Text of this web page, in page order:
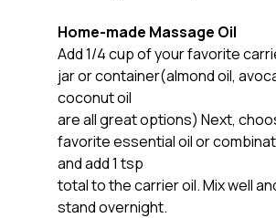
Home-made Massage Oil
Add 1/4 cup of your favorite
jar or container(almond oil,
coconut oil
are all great options) Next,
favorite essential oil or
and add 1 tsp
total to the carrier oil. Mix well
stand overnight.